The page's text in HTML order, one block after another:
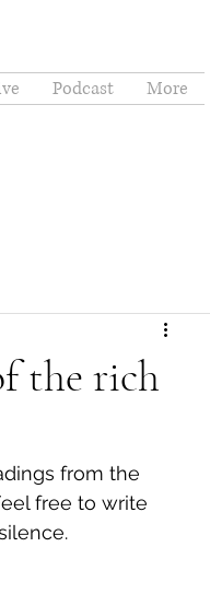
Podcast More
the rich
from the
free to write